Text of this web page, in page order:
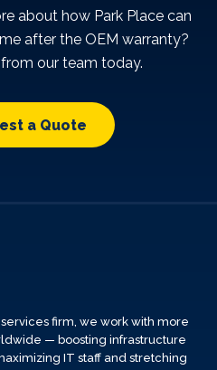
about how Park Place can
after the OEM warranty?
our team today.
a Quote
firm, we work with more
— boosting infrastructure
IT staff and stretching